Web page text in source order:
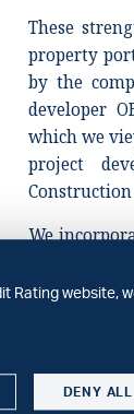
These
property
by the
developer
which we
project
We
OBOS BBL
Rating
resulting
add one
Rating website,
DENY ALL